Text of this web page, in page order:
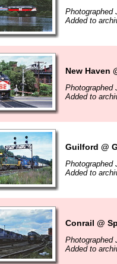
Photographed
Added to
New Haven
Photographed
Added to
Guilford @
Photographed
Added to
Conrail @
Photographed
Added to